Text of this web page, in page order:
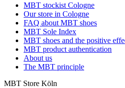
MBT stockist Cologne
Our store in Cologne
FAQ about MBT shoes
MBT Sole Index
MBT shoes and the positive
MBT product authentication
About us
The MBT principle
MBT Store Köln